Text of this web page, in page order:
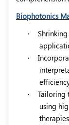
Biophotonics
·
·
·
Tailoring
using